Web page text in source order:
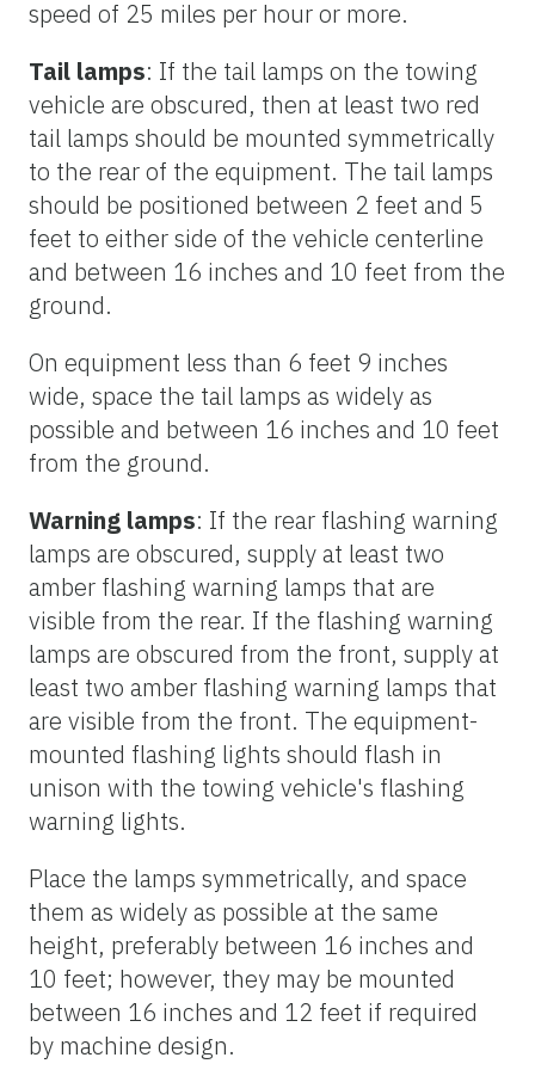
speed of 25 miles per hour or more.
Tail lamps: If the tail lamps on the towing
vehicle are obscured, then at least two red
tail lamps should be mounted symmetrically
to the rear of the equipment. The tail lamps
should be positioned between 2 feet and 5
feet to either side of the vehicle centerline
and between 16 inches and 10 feet from the
ground.
On equipment less than 6 feet 9 inches
wide, space the tail lamps as widely as
possible and between 16 inches and 10 feet
from the ground.
Warning lamps: If the rear flashing warning
lamps are obscured, supply at least two
amber flashing warning lamps that are
visible from the rear. If the flashing warning
lamps are obscured from the front, supply at
least two amber flashing warning lamps that
are visible from the front. The equipment-
mounted flashing lights should flash in
unison with the towing vehicle's flashing
warning lights.
Place the lamps symmetrically, and space
them as widely as possible at the same
height, preferably between 16 inches and
10 feet; however, they may be mounted
between 16 inches and 12 feet if required
by machine design.